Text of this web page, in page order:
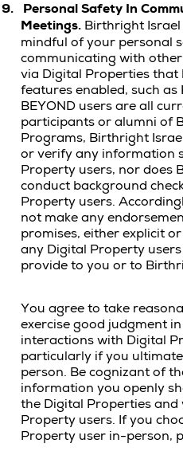
9.
Personal Safety In
Meetings. Birthright
mindful of your personal
communicating with
via Digital Properties that
features enabled, such as
BEYOND users are all
participants or alumni of
Programs, Birthright
or verify any information
Property users, nor does
conduct background
Property users.
not make any
promises, either explicit
any Digital Property
provide to you or to
You agree to take
exercise good judgment
interactions with Digital
particularly if you
person. Be cognizant of
information you openly
the Digital Properties and
Property users. If you
Property user in-person,